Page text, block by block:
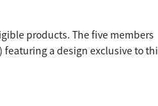
products. The five members
a design exclusive to thi